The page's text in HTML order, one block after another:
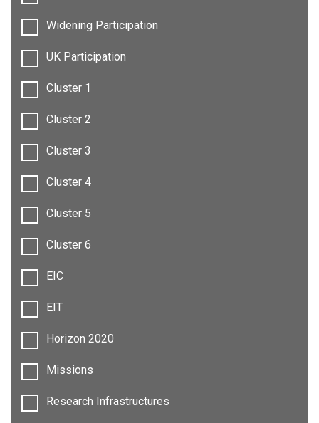
Widening Participation
UK Participation
Cluster 1
Cluster 2
Cluster 3
Cluster 4
Cluster 5
Cluster 6
EIC
EIT
Horizon 2020
Missions
Research Infrastructures